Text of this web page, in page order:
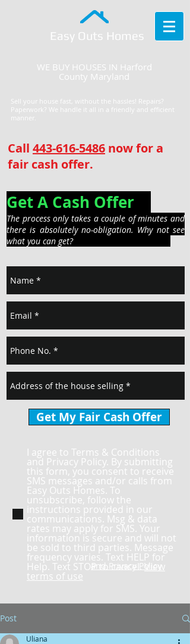
Easy Outs Homes
Sell your house fast, without the hassles! Repairs?
Paperwork? We handle it all in a friendly and efficient
manner.
WE BUY HOUSES IN Harford
County Maryland
Call 443-616-5486 now for a
fair cash offer.
Get A Cash Offer
The process only takes a couple of minutes and
there is absolutely no-obligation. Why not see
what you can get?
Get My Fair Cash Offer
I agree to Terms & Conditions
and Privacy Policy. By submitting
this form, you consent to receive
SMS messages and/or calls from
Easy Outs Homes. To
unsubscribe, follow the
instructions provided in our
communications. Msg & data
rates may apply for SMS. Your
information is secure and will not
be sold to third parties. Message
frequency varies. Text HELP for
Help. Text STOP to cancel.View
terms of use
and Privacy Policy
Post
Uliana